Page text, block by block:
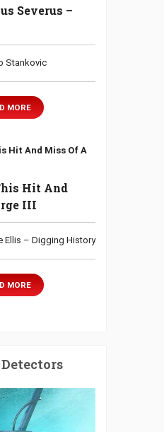
Severus –
Stankovic
MORE
Hit And
III
Ellis – Digging History
MORE